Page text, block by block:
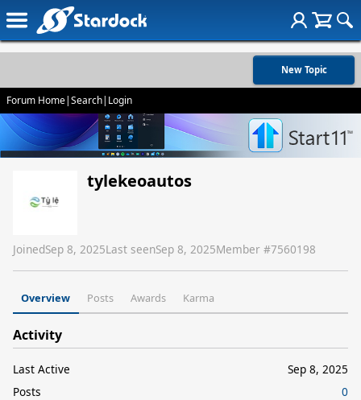
New Topic
Forum Home|Search| Login
tylekeoautos
JoinedSep 8, 2025Last seenSep 8, 2025Member #7560198
Overview Posts Awards Karma
Activity
Last Active
Sep 8, 2025
Posts
0